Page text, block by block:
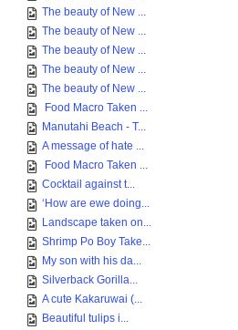
The beauty of New ...
The beauty of New ...
The beauty of New ...
The beauty of New ...
The beauty of New ...
Food Macro Taken ...
Manutahi Beach - T...
A message of hate ...
Food Macro Taken ...
Cocktail against t...
‘How are ewe doing...
Landscape taken on...
Shrimp Po Boy Take...
My son with his da...
Silverback Gorilla...
A cute Kakaruwai (...
Beautiful tulips i...